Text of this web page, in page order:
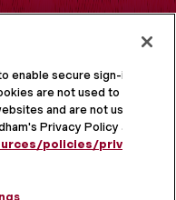
enable secure sign-in
are not used to
and are not used
Privacy Policy at
policies/privacy-